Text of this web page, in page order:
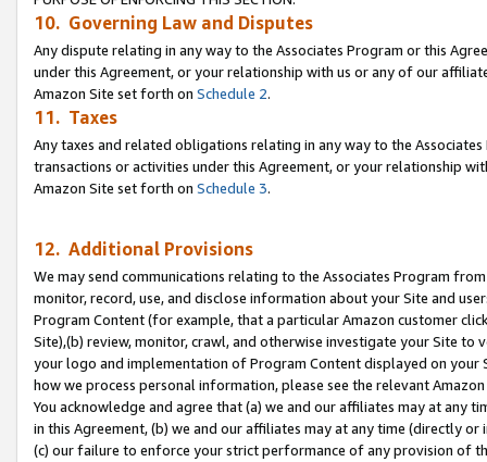
10. Governing Law and Disputes
Any dispute relating in any way to the Associates Program or this
under this Agreement, or your relationship with us or any of our
Amazon Site set forth on Schedule 2.
11. Taxes
Any taxes and related obligations relating in any way to the
transactions or activities under this Agreement, or your relationship
Amazon Site set forth on Schedule 3.
12. Additional Provisions
We may send communications relating to the Associates Program
monitor, record, use, and disclose information about your Site and
Program Content (for example, that a particular Amazon customer
Site),(b) review, monitor, crawl, and otherwise investigate your Site
your logo and implementation of Program Content displayed on
how we process personal information, please see the relevant
You acknowledge and agree that (a) we and our affiliates may at
in this Agreement, (b) we and our affiliates may at any time (directly
(c) our failure to enforce your strict performance of any provision of